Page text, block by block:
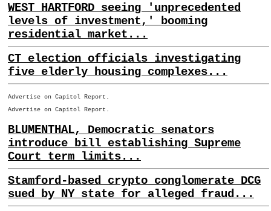
WEST HARTFORD seeing 'unprecedented
levels of investment,' booming
residential market...
CT election officials investigating
five elderly housing complexes...
Advertise on Capitol Report.
Advertise on Capitol Report.
BLUMENTHAL, Democratic senators
introduce bill establishing Supreme
Court term limits...
Stamford-based crypto conglomerate DCG
sued by NY state for alleged fraud...